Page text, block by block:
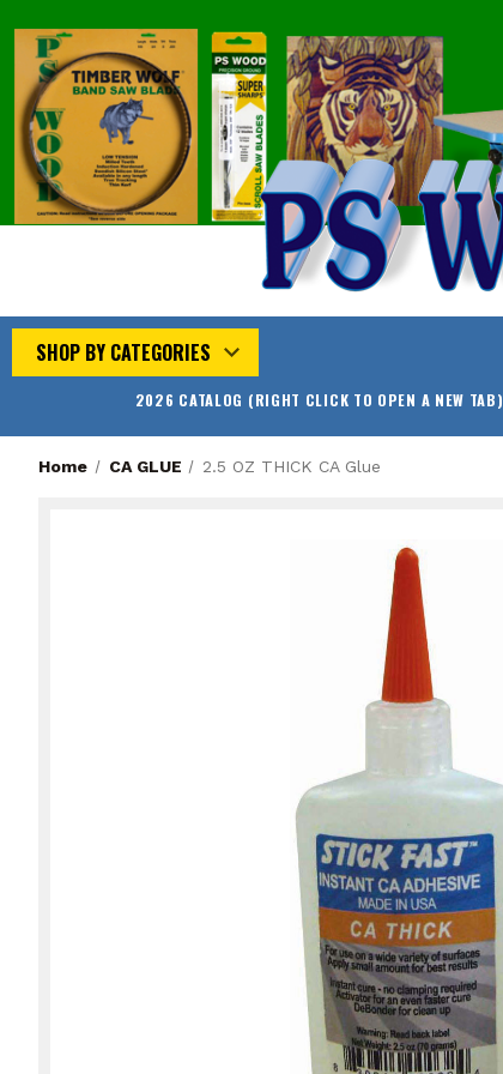
SHOP BY CATEGORIES
2026 CATALOG (RIGHT CLICK TO OPEN A NEW TAB)
Home CA GLUE 2.5 OZ THICK CA Glue